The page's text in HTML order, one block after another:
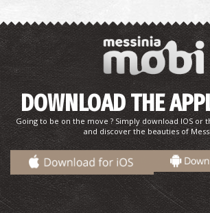
Baxes (Garden) in Hohlasti, 1932
DOWNLOAD THE
Going to be on the move ? Simply download IOS or
and discover the beauties of